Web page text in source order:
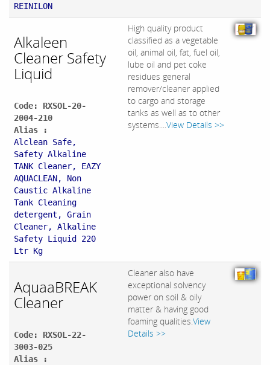
REINILON
Alkaleen
Cleaner Safety
Liquid
Code: RXSOL-20-
2004-210
Alias :
Alclean Safe,
Safety Alkaline
TANK Cleaner, EAZY
AQUACLEAN, Non
Caustic Alkaline
Tank Cleaning
detergent, Grain
Cleaner, Alkaline
Safety Liquid 220
Ltr Kg
High quality product
classified as a vegetable
oil, animal oil, fat, fuel oil,
lube oil and pet coke
residues general
remover/cleaner applied
to cargo and storage
tanks as well as to other
systems....View Details >>
AquaaBREAK
Cleaner
Code: RXSOL-22-
3003-025
Alias :
Cleaner also have
exceptional solvency
power on soil & oily
matter & having good
foaming qualities.View
Details >>